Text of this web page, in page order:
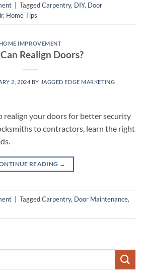
TaggedCarpentry, DIY, Door
, Home Tips
IMPROVEMENT
Realign Doors?
2, 2024 BY JAGGED EDGE MARKETING
realign your doors for better security
to contractors, learn the right
READING →
TaggedCarpentry, Door Maintenance,